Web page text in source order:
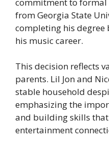
from Georgia State
completing his
his music career.
This decision reflects
parents. Lil Jon and
stable household
emphasizing the
and building skills
entertainment